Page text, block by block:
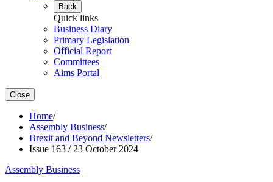
Back
Quick links
Business Diary
Primary Legislation
Official Report
Committees
Aims Portal
Close
Home/
Assembly Business/
Brexit and Beyond Newsletters/
Issue 163 / 23 October 2024
Assembly Business